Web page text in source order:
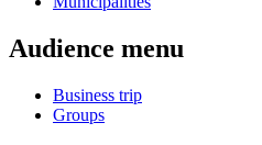
Audience menu
Business trip
Groups